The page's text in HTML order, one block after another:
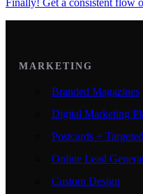
Finally! Get a consistent flow
MARKETING
Branded Magazines
Digital Marketing
Postcards +
Online Lead
Custom Design